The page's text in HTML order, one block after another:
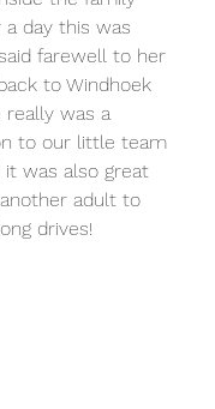
day this was
farewell to her
to Windhoek
really was a
to our little team
it was also great
adult to
drives!